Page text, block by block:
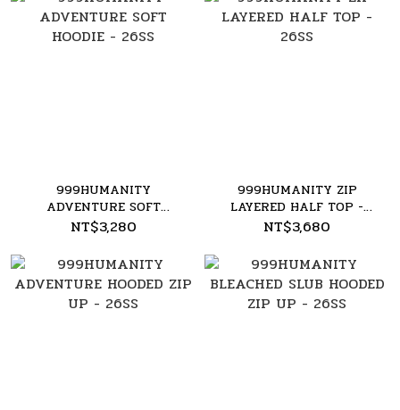
999HUMANITY
ADVENTURE SOFT
HOODIE - 26SS
NT$3,280
999HUMANITY ZIP
LAYERED HALF TOP -
26SS
NT$3,680